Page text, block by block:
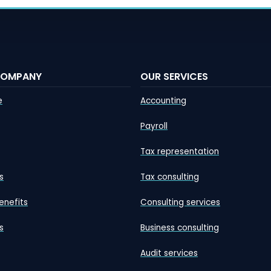
OUR SERVICES
Accounting
Payroll
Tax representation
Tax consulting
Consulting services
Business consulting
Audit services